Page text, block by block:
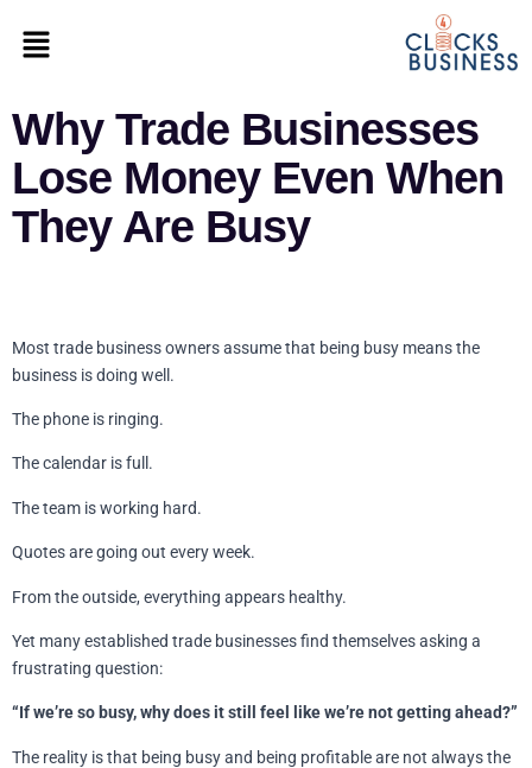
Why Trade Businesses
Lose Money Even When
They Are Busy
Most trade business owners assume that being busy means the
business is doing well.
The phone is ringing.
The calendar is full.
The team is working hard.
Quotes are going out every week.
From the outside, everything appears healthy.
Yet many established trade businesses find themselves asking a
frustrating question:
“If we’re so busy, why does it still feel like we’re not getting ahead?”
The reality is that being busy and being profitable are not always the